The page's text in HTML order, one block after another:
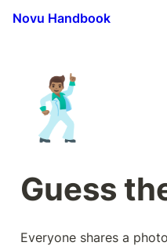
Novu Handbook
🕺🏽
Guess
Everyone shares a